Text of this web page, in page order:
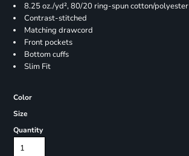
8.25 oz./yd², 80/20 ring-spun cotton/polyester
Contrast-stitched
Matching drawcord
Front pockets
Bottom cuffs
Slim Fit
Color
Size
Quantity